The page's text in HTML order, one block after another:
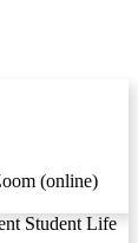
(online)
Student Life